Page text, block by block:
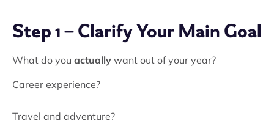
Step 1 – Clarify Your Main Goal
What do you actually want out of your year?
Career experience?
Travel and adventure?